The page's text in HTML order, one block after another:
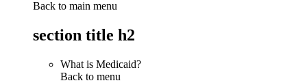
Back to main menu
section title h2
What is Medicaid?
Back to menu